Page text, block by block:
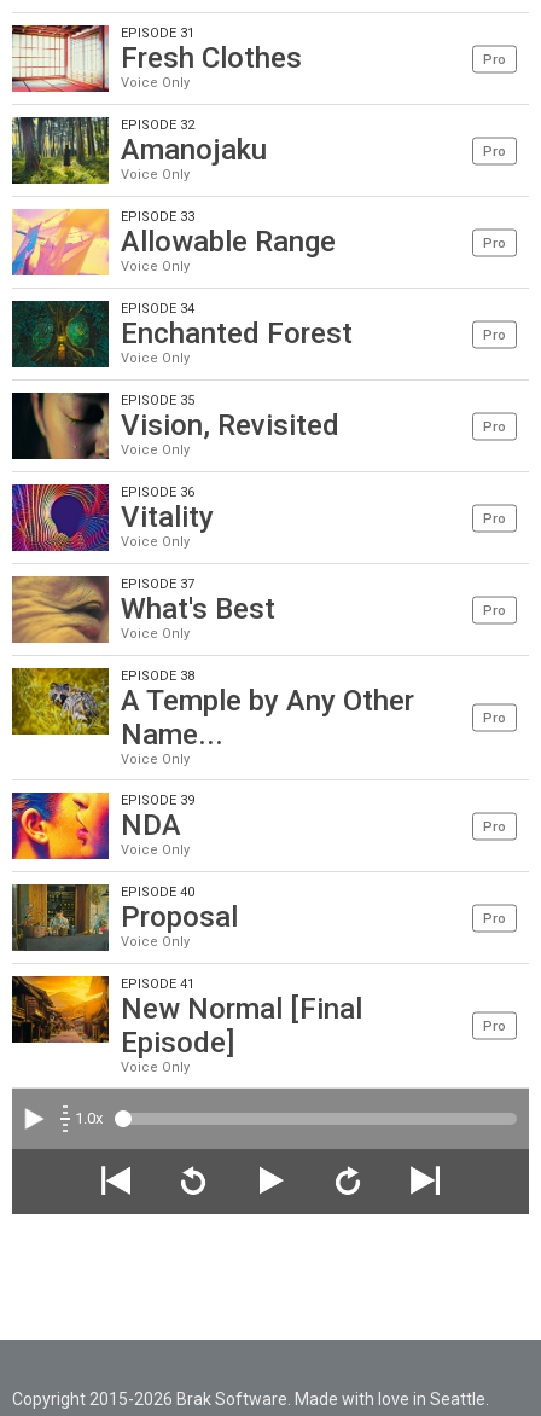
EPISODE 31
Fresh Clothes
Voice Only
Pro
EPISODE 32
Amanojaku
Voice Only
Pro
EPISODE 33
Allowable Range
Voice Only
Pro
EPISODE 34
Enchanted Forest
Voice Only
Pro
EPISODE 35
Vision, Revisited
Voice Only
Pro
EPISODE 36
Vitality
Voice Only
Pro
EPISODE 37
What's Best
Voice Only
Pro
EPISODE 38
A Temple by Any Other
Name...
Voice Only
Pro
EPISODE 39
NDA
Voice Only
Pro
EPISODE 40
Proposal
Voice Only
Pro
EPISODE 41
New Normal [Final
Episode]
Voice Only
Pro
1.0x
Copyright 2015-2026 Brak Software. Made with love in Seattle.